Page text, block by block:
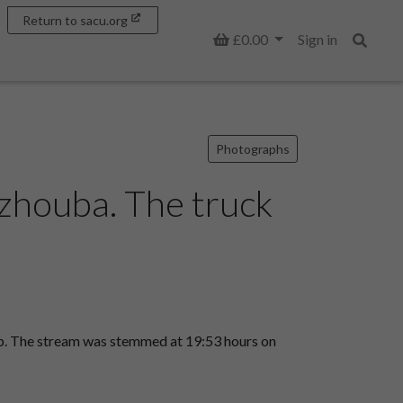
Basket
£0.00
Sign in
Return to sacu.org
Photographs
The truck
stream was stemmed at 19:53 hours on